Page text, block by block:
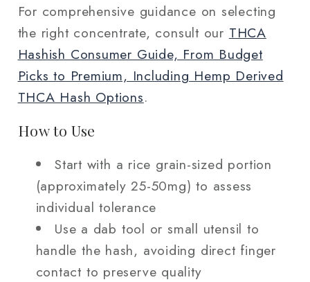
For comprehensive guidance on selecting
the right concentrate, consult our THCA
Hashish Consumer Guide, From Budget
Picks to Premium, Including Hemp Derived
THCA Hash Options.
How to Use
Start with a rice grain-sized portion
(approximately 25-50mg) to assess
individual tolerance
Use a dab tool or small utensil to
handle the hash, avoiding direct finger
contact to preserve quality